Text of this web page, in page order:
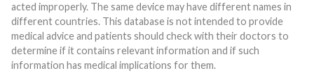
acted improperly. The same device may have different names in
different countries. This database is not intended to provide
medical advice and patients should check with their doctors to
determine if it contains relevant information and if such
information has medical implications for them.